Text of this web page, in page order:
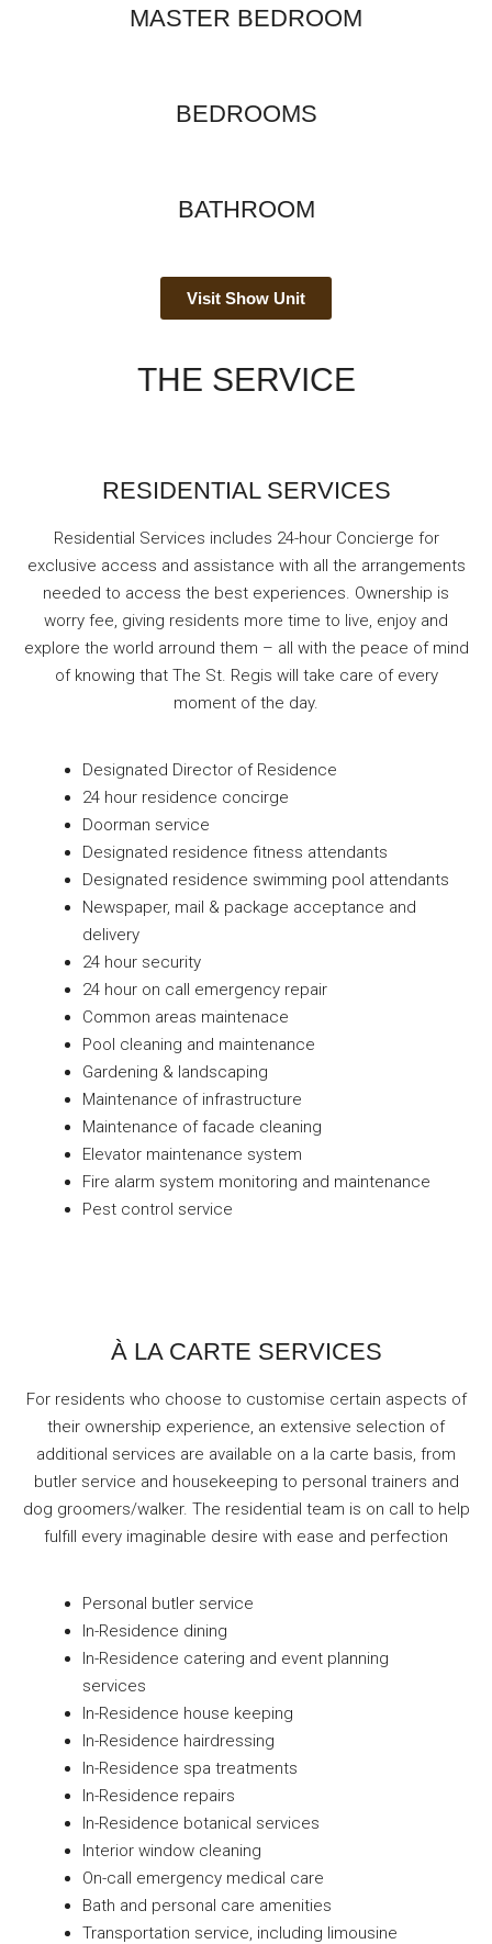
MASTER BEDROOM
BEDROOMS
BATHROOM
Visit Show Unit
THE SERVICE
RESIDENTIAL SERVICES
Residential Services includes 24-hour Concierge for
exclusive access and assistance with all the arrangements
needed to access the best experiences. Ownership is
worry fee, giving residents more time to live, enjoy and
explore the world arround them – all with the peace of mind
of knowing that The St. Regis will take care of every
moment of the day.
Designated Director of Residence
24 hour residence concirge
Doorman service
Designated residence fitness attendants
Designated residence swimming pool attendants
Newspaper, mail & package acceptance and
delivery
24 hour security
24 hour on call emergency repair
Common areas maintenace
Pool cleaning and maintenance
Gardening & landscaping
Maintenance of infrastructure
Maintenance of facade cleaning
Elevator maintenance system
Fire alarm system monitoring and maintenance
Pest control service
À LA CARTE SERVICES
For residents who choose to customise certain aspects of
their ownership experience, an extensive selection of
additional services are available on a la carte basis, from
butler service and housekeeping to personal trainers and
dog groomers/walker. The residential team is on call to help
fulfill every imaginable desire with ease and perfection
Personal butler service
In-Residence dining
In-Residence catering and event planning
services
In-Residence house keeping
In-Residence hairdressing
In-Residence spa treatments
In-Residence repairs
In-Residence botanical services
Interior window cleaning
On-call emergency medical care
Bath and personal care amenities
Transportation service, including limousine